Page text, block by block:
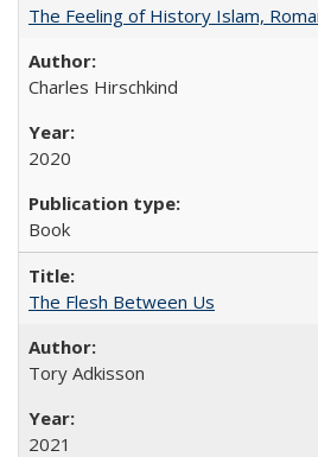
The Feeling of History Islam,
Charles Hirschkind
2020
Book
The Flesh Between Us
Tory Adkisson
2021